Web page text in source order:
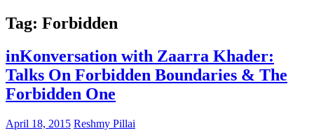
Tag: Forbidden
inKonversation with Zaarra Khader:
Talks On Forbidden Boundaries & The
Forbidden One
April 18, 2015 Reshmy Pillai